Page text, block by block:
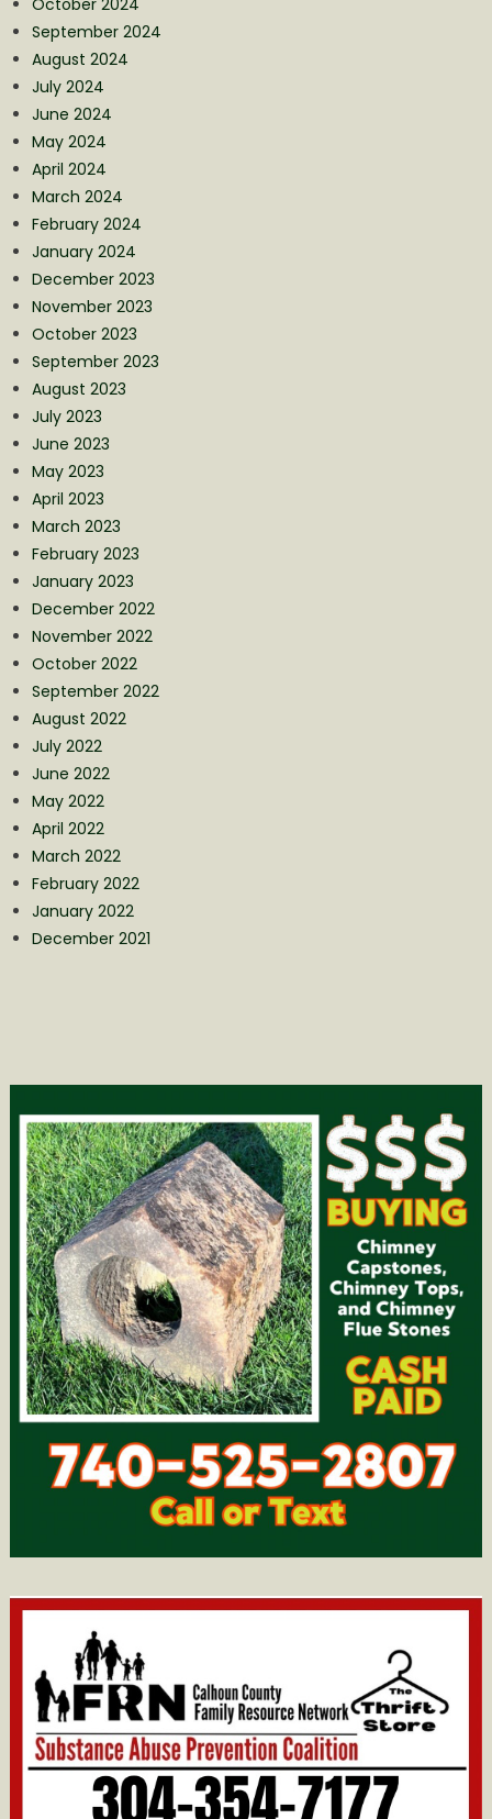
September 2024
August 2024
July 2024
June 2024
May 2024
April 2024
March 2024
February 2024
January 2024
December 2023
November 2023
October 2023
September 2023
August 2023
July 2023
June 2023
May 2023
April 2023
March 2023
February 2023
January 2023
December 2022
November 2022
October 2022
September 2022
August 2022
July 2022
June 2022
May 2022
April 2022
March 2022
February 2022
January 2022
December 2021